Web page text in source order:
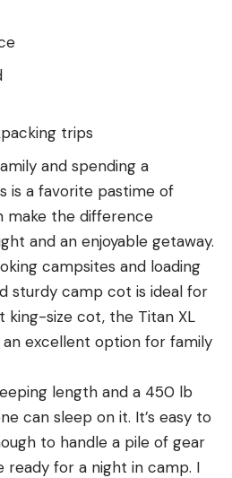
trips
and spending a
is a favorite pastime of
make the difference
and an enjoyable getaway.
campsites and loading
sturdy camp cot is ideal for
king-size cot, the Titan XL
excellent option for family
length and a 450 lb
can sleep on it. It’s easy to
to handle a pile of gear
ready for a night in camp. I